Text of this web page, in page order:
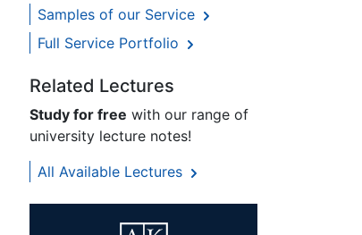
Samples of our Service
Full Service Portfolio
Related Lectures
Study for free with our range of
university lecture notes!
All Available Lectures